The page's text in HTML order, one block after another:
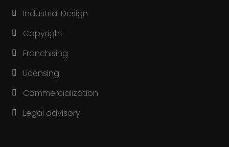
Industrial Design
Copyright
Franchising
Licensing
Commercialization
Legal advisory